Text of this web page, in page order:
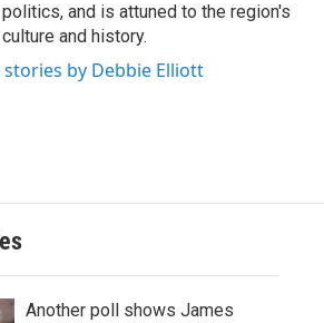
and is attuned to the region's
and history.
stories by Debbie Elliott
Another poll shows James